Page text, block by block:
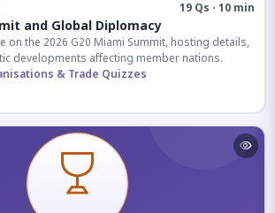
19 Qs · 10 min
and Global Diplomacy
on the 2026 G20 Miami Summit, hosting details,
developments affecting member nations.
& Trade Quizzes